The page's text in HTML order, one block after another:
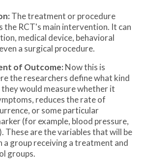
The treatment or procedure
the RCT's main intervention. It can
medical device, behavioral
a surgical procedure.
of Outcome: Now this is
the researchers define what kind
would measure whether it
reduces the rate of
or some particular
(for example, blood pressure,
These are the variables that will be
a group receiving a treatment and
groups.